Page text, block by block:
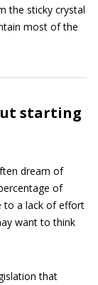
the sticky crystal
most of the
starting
dream of
of
to a lack of effort
want to think
that